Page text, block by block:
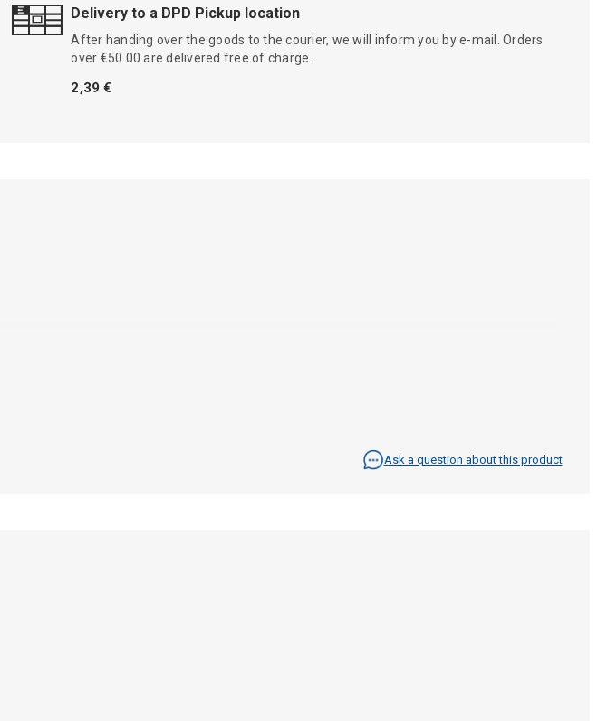
Delivery to a DPD Pickup location
After handing over the goods to the courier, we will inform you by e-mail. Orders
over €50.00 are delivered free of charge.
2,39 €
Ask a question about this product